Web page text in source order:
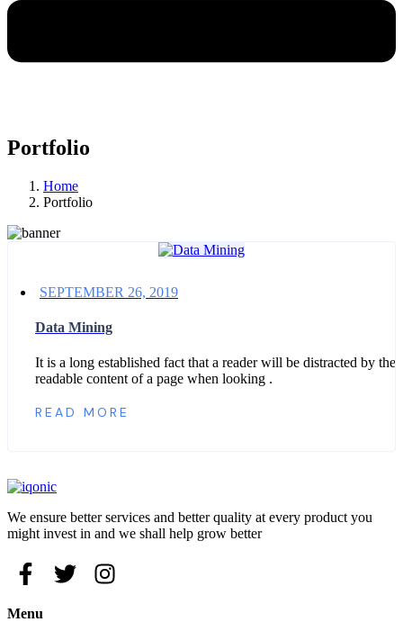
Portfolio
Home
Portfolio
SEPTEMBER 26, 2019
Data Mining
It is a long established fact that a reader will be distracted by the
readable content of a page when looking .
READ MORE
We ensure better services and better quality at every product you
might invest in and we shall help grow better
Menu